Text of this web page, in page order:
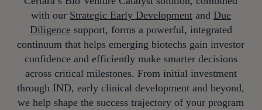
with our Strategic Early Developmentand Due
Diligencesupport, forms a powerful, integrated
continuum that helps emerging biotechs gain investor
confidence and efficiently make smarter decisions
across critical milestones. From initial investment
through IND, early clinical development and beyond,
we help shape the success trajectory of your program